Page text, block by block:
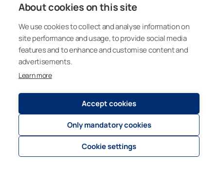
About cookies on this site
We use cookies to collect and analyse information on
site performance and usage, to provide social media
features and to enhance and customise content and
advertisements.
Learn more
Accept cookies
Only mandatory cookies
Cookie settings